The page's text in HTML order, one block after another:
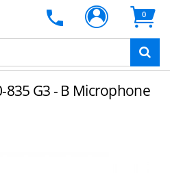
0
835 G3 - B Microphone